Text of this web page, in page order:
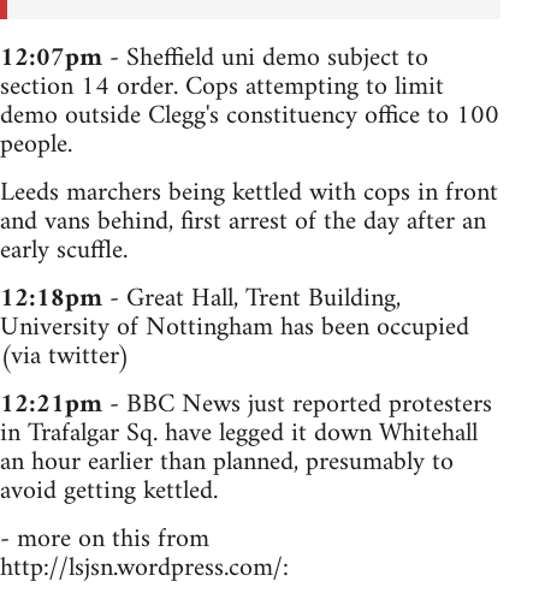
12:07pm- Sheffield uni demo subject to
section 14 order. Cops attempting to limit
demo outside Clegg's constituency office to 100
people.
Leeds marchers being kettled with cops in front
and vans behind, first arrest of the day after an
early scuffle.
12:18pm- Great Hall, Trent Building,
University of Nottingham has been occupied
(via twitter)
12:21pm- BBC News just reported protesters
in Trafalgar Sq. have legged it down Whitehall
an hour earlier than planned, presumably to
avoid getting kettled.
- more on this from
http://lsjsn.wordpress.com/: